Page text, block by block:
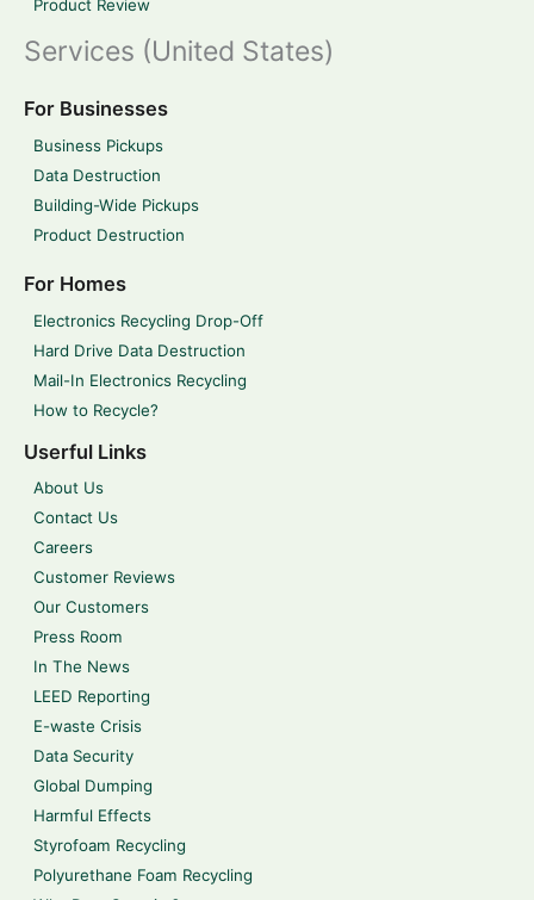
Product Review
Services (United States)
For Businesses
Business Pickups
Data Destruction
Building-Wide Pickups
Product Destruction
For Homes
Electronics Recycling Drop-Off
Hard Drive Data Destruction
Mail-In Electronics Recycling
How to Recycle?
Userful Links
About Us
Contact Us
Careers
Customer Reviews
Our Customers
Press Room
In The News
LEED Reporting
E-waste Crisis
Data Security
Global Dumping
Harmful Effects
Styrofoam Recycling
Polyurethane Foam Recycling